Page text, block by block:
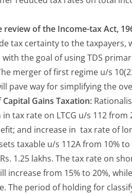
review of the Income-tax Act,
tax certainty to the taxpayers,
with the goal of using TDS
merger of first regime u/s
pave way for simplifying the
Gains Taxation:
tax rate on LTCG u/s 112
and increase in tax rate of
taxable u/s 112A from 10%
1.25 lakhs. The tax rate on
increase from 15% to 20%,
The period of holding for